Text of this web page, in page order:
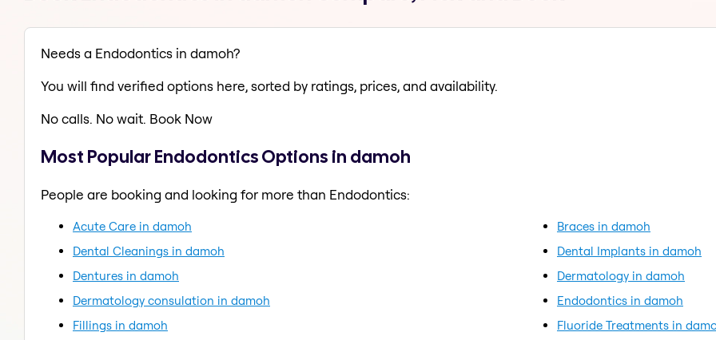
Needs a Endodontics in damoh?
You will find verified options here, sorted by ratings, prices, and availability.
No calls. No wait. Book Now
Most Popular Endodontics Options in damoh
People are booking and looking for more than Endodontics:
Acute Care in damoh
Braces in damoh
Dental Cleanings in damoh
Dental Implants in damoh
Dentures in damoh
Dermatology in damoh
Dermatology consulation in damoh
Endodontics in damoh
Fillings in damoh
Fluoride Treatments in